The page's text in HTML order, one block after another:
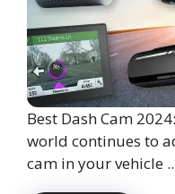
Best Dash Cam
world continues to
cam in your vehicle